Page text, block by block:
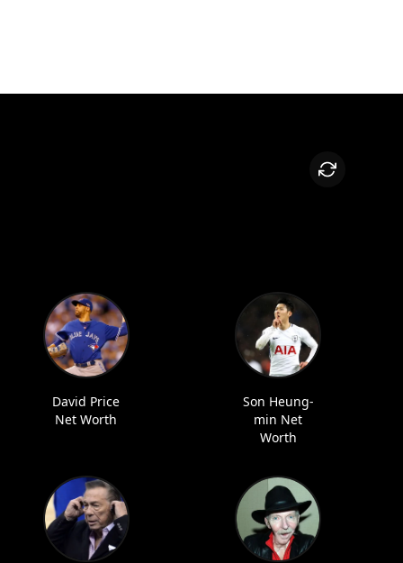
David Price
Net Worth
Son Heung-
min Net
Worth